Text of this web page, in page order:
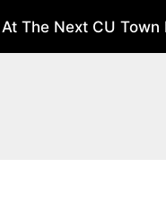
The Next CU Town